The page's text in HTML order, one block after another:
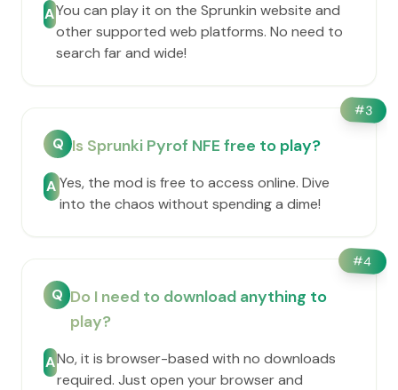
AYou can play it on the Sprunkin website and
other supported web platforms. No need to
search far and wide!
#3
Q Is Sprunki Pyrof NFE free to play?
AYes, the mod is free to access online. Dive
into the chaos without spending a dime!
#4
Q Do I need to download anything to
play?
ANo, it is browser-based with no downloads
required. Just open your browser and